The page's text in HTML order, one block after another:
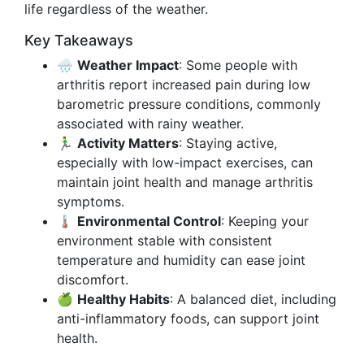
life regardless of the weather.
Key Takeaways
🌧️ Weather Impact: Some people with
arthritis report increased pain during low
barometric pressure conditions, commonly
associated with rainy weather.
🏃‍♂️ Activity Matters: Staying active,
especially with low-impact exercises, can
maintain joint health and manage arthritis
symptoms.
🌡️ Environmental Control: Keeping your
environment stable with consistent
temperature and humidity can ease joint
discomfort.
🍏 Healthy Habits: A balanced diet, including
anti-inflammatory foods, can support joint
health.